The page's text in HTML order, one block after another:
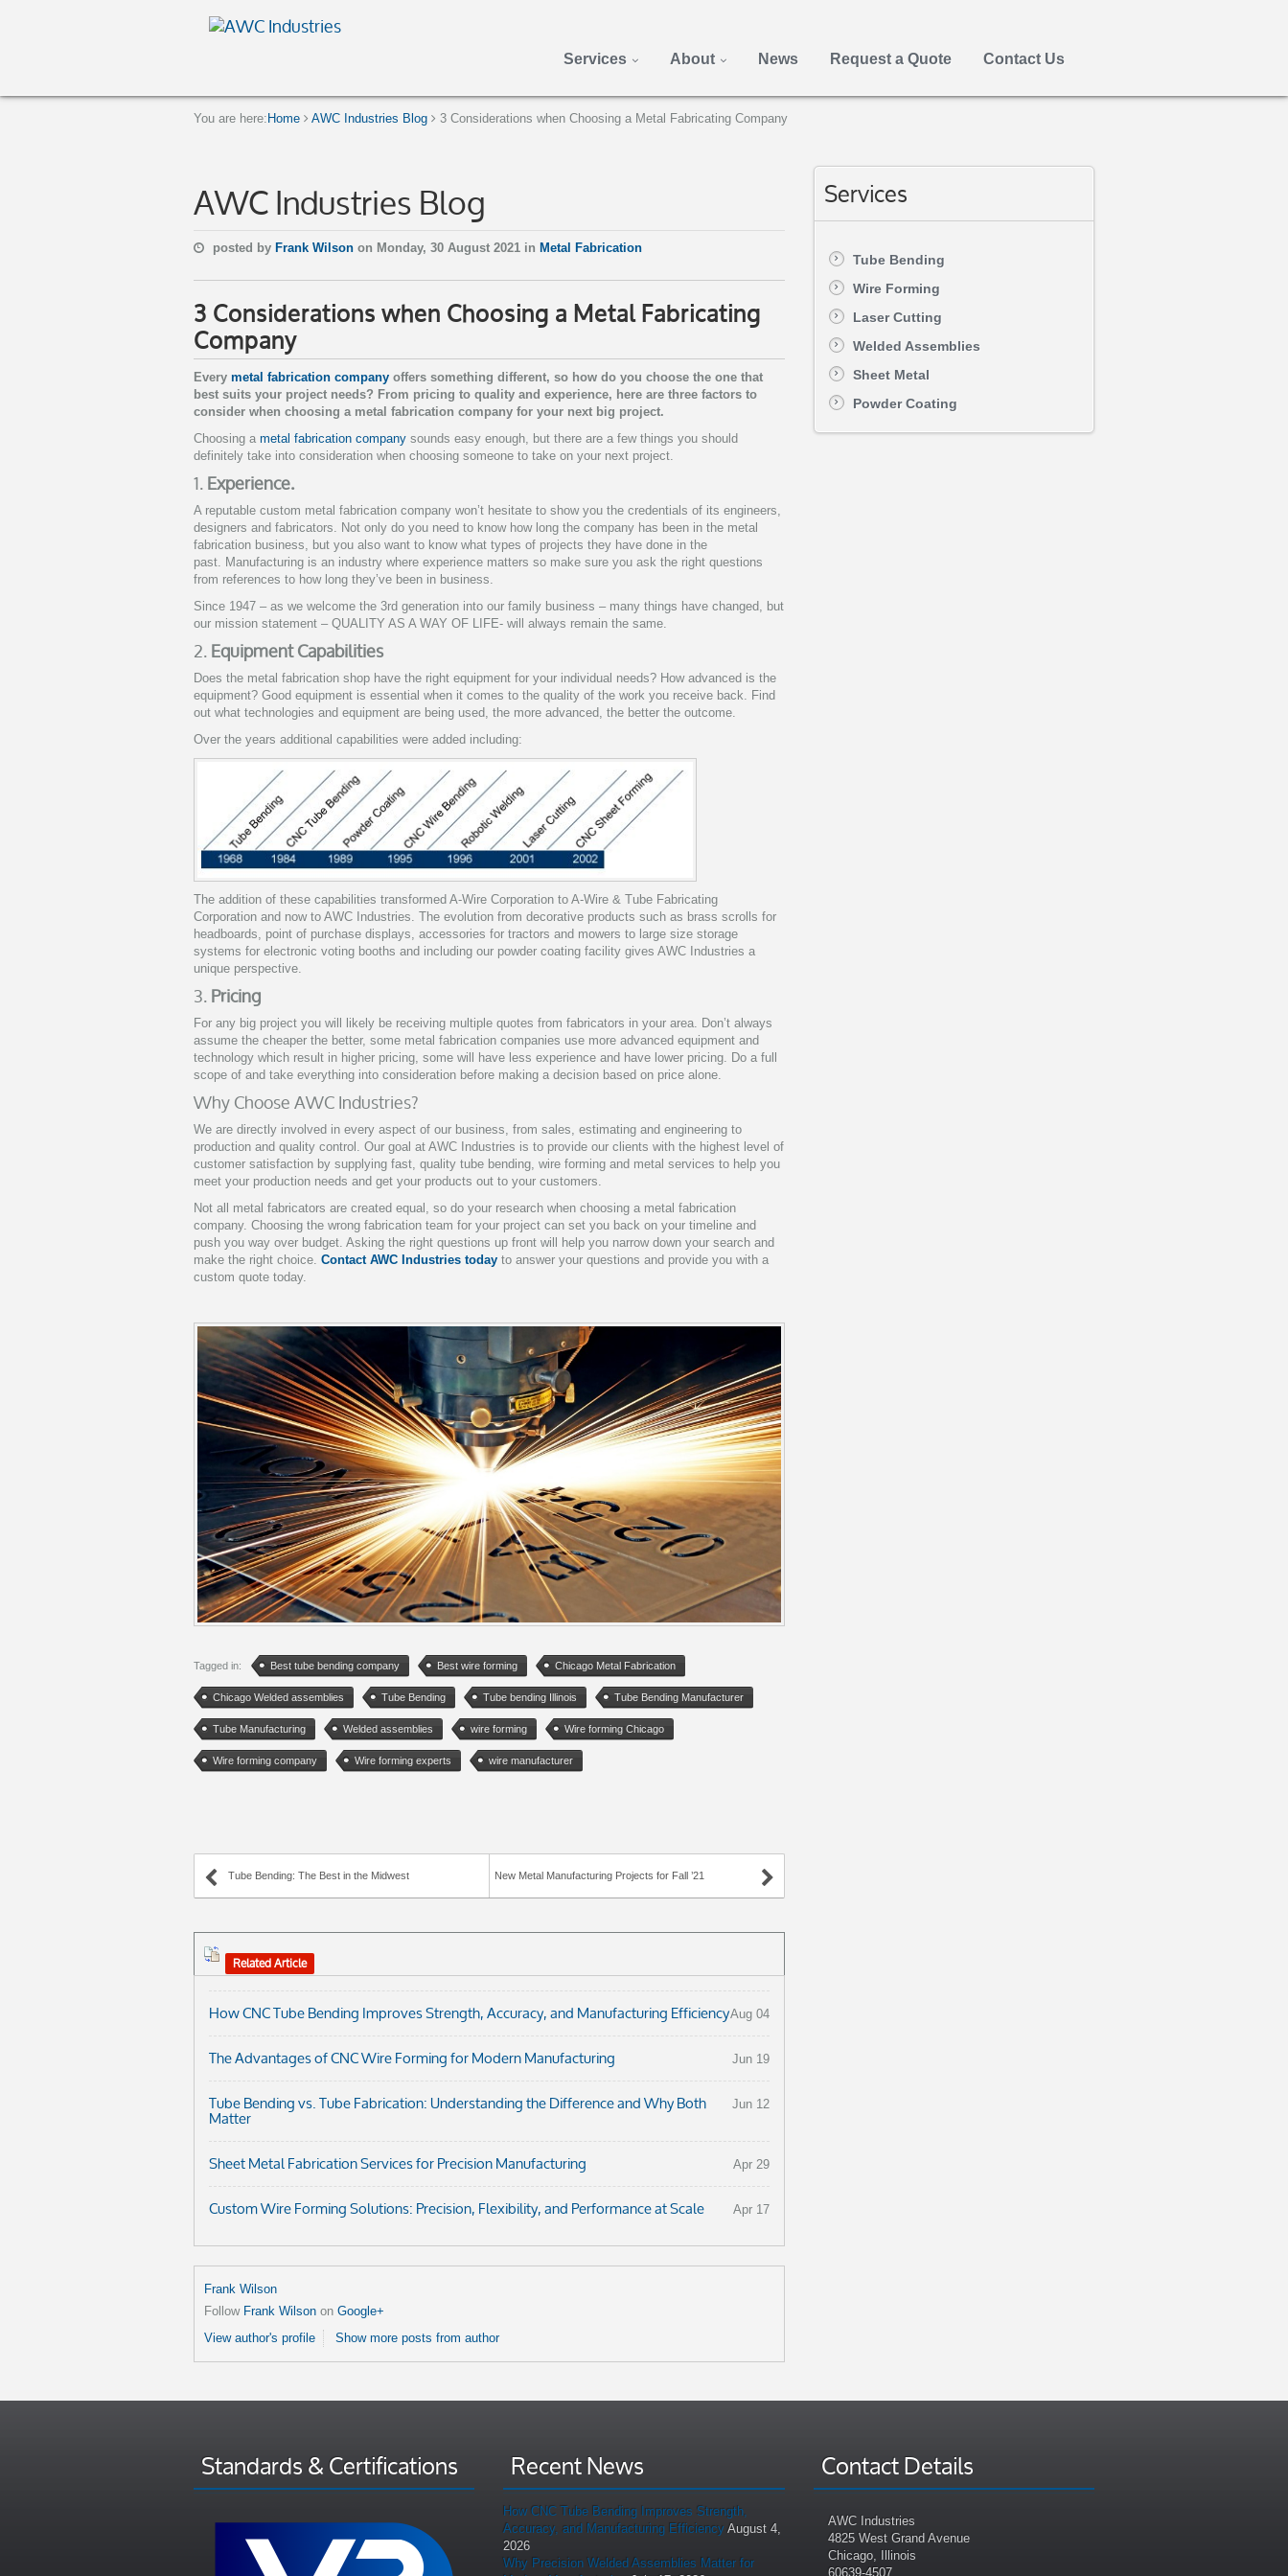
Services About News Request a Quote Contact Us
You are here: Home AWC Industries Blog 3 Considerations when Choosing a Metal Fabricating Company
AWC Industries Blog
posted by Frank Wilson on Monday, 30 August 2021 in Metal Fabrication
3 Considerations when Choosing a Metal Fabricating
Company
Every metal fabrication company offers something different, so how do you choose the one that
best suits your project needs? From pricing to quality and experience, here are three factors to
consider when choosing a metal fabrication company for your next big project.
Choosing a metal fabrication company sounds easy enough, but there are a few things you should
definitely take into consideration when choosing someone to take on your next project.
1.Experience.
A reputable custom metal fabrication company won’t hesitate to show you the credentials of its engineers,
designers and fabricators. Not only do you need to know how long the company has been in the metal
fabrication business, but you also want to know what types of projects they have done in the
past. Manufacturing is an industry where experience matters so make sure you ask the right questions
from references to how long they’ve been in business.
Since 1947 – as we welcome the 3rd generation into our family business – many things have changed, but
our mission statement – QUALITY AS A WAY OF LIFE- will always remain the same.
2.Equipment Capabilities
Does the metal fabrication shop have the right equipment for your individual needs? How advanced is the
equipment? Good equipment is essential when it comes to the quality of the work you receive back. Find
out what technologies and equipment are being used, the more advanced, the better the outcome.
Over the years additional capabilities were added including:
The addition of these capabilities transformed A-Wire Corporation to A-Wire & Tube Fabricating
Corporation and now to AWC Industries. The evolution from decorative products such as brass scrolls for
headboards, point of purchase displays, accessories for tractors and mowers to large size storage
systems for electronic voting booths and including our powder coating facility gives AWC Industries a
unique perspective.
3.Pricing
For any big project you will likely be receiving multiple quotes from fabricators in your area. Don’t always
assume the cheaper the better, some metal fabrication companies use more advanced equipment and
technology which result in higher pricing, some will have less experience and have lower pricing. Do a full
scope of and take everything into consideration before making a decision based on price alone.
Why Choose AWC Industries?
We are directly involved in every aspect of our business, from sales, estimating and engineering to
production and quality control. Our goal at AWC Industries is to provide our clients with the highest level of
customer satisfaction by supplying fast, quality tube bending, wire forming and metal services to help you
meet your production needs and get your products out to your customers.
Not all metal fabricators are created equal, so do your research when choosing a metal fabrication
company. Choosing the wrong fabrication team for your project can set you back on your timeline and
push you way over budget. Asking the right questions up front will help you narrow down your search and
make the right choice. Contact AWC Industries today to answer your questions and provide you with a
custom quote today.
Tagged in: Best tube bending company Best wire forming Chicago Metal Fabrication
Chicago Welded assemblies Tube Bending Tube bending Illinois Tube Bending Manufacturer
Tube Manufacturing Welded assemblies wire forming Wire forming Chicago
Wire forming company Wire forming experts wire manufacturer
Tube Bending: The Best in the Midwest New Metal Manufacturing Projects for Fall ’21
Related Article
How CNC Tube Bending Improves Strength, Accuracy, and Manufacturing EfficiencyAug 04
The Advantages of CNC Wire Forming for Modern Manufacturing Jun 19
Tube Bending vs. Tube Fabrication: Understanding the Difference and Why Both
Matter Jun 12
Sheet Metal Fabrication Services for Precision Manufacturing Apr 29
Custom Wire Forming Solutions: Precision, Flexibility, and Performance at Scale Apr 17
Frank Wilson
Follow Frank Wilson on Google+
View author's profile
Show more posts from author
Services
Tube Bending
Wire Forming
Laser Cutting
Welded Assemblies
Sheet Metal
Powder Coating
Standards & Certifications Recent News
How CNC Tube Bending Improves Strength,
Accuracy, and Manufacturing Efficiency August 4,
2026
Why Precision Welded Assemblies Matter for
Contact Details
AWC Industries
4825 West Grand Avenue
Chicago, Illinois
60639-4507